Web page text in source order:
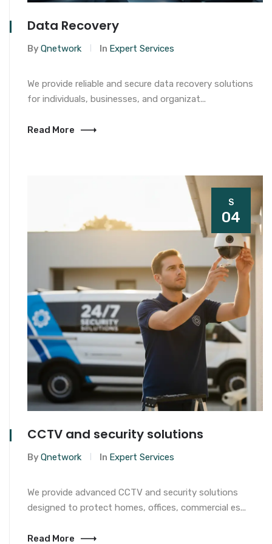
Data Recovery
ByQnetwork In Expert Services
We provide reliable and secure data recovery solutions
for individuals, businesses, and organizat...
Read More
S
04
CCTV and security solutions
ByQnetwork In Expert Services
We provide advanced CCTV and security solutions
designed to protect homes, offices, commercial es...
Read More